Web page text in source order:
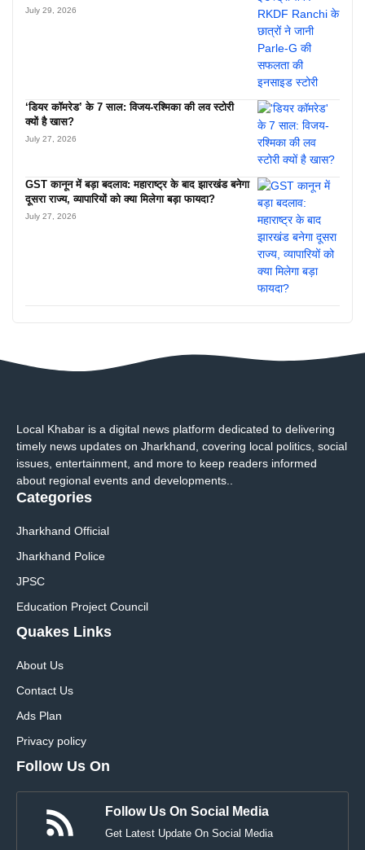
July 29, 2026
‘डियर कॉमरेड’ के 7 साल: विजय-रश्मिका की लव स्टोरी
क्यों है खास?
July 27, 2026
GST कानून में बड़ा बदलाव: महाराष्ट्र के बाद झारखंड बनेगा
दूसरा राज्य, व्यापारियों को क्या मिलेगा बड़ा फायदा?
July 27, 2026
Local Khabar is a digital news platform dedicated to delivering
timely news updates on Jharkhand, covering local politics, social
issues, entertainment, and more to keep readers informed
about regional events and developments..
Categories
Jharkhand Official
Jharkhand Police
JPSC
Education Project Council
Quakes Links
About Us
Contact Us
Ads Plan
Privacy policy
Follow Us On
Follow Us On Social Media
Get Latest Update On Social Media